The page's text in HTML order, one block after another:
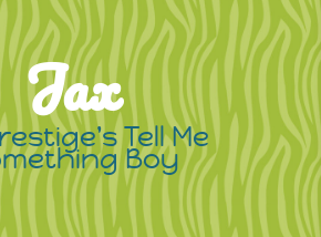
Jax
Tell Me
Boy